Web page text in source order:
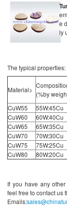
e
ly
The typical properties:
Material>
(%by
CuW55 55W:45Cu
CuW60
60W:40Cu
CuW65
65W:35Cu
CuW70
70W:30Cu
CuW75
75W:25Cu
CuW80
80W:20Cu
If you have any
feel free to contact us
Emails: